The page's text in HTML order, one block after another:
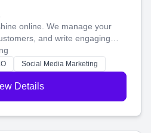
online. We manage your
and write engaging
more people and grow,
Social Media Marketing
Details